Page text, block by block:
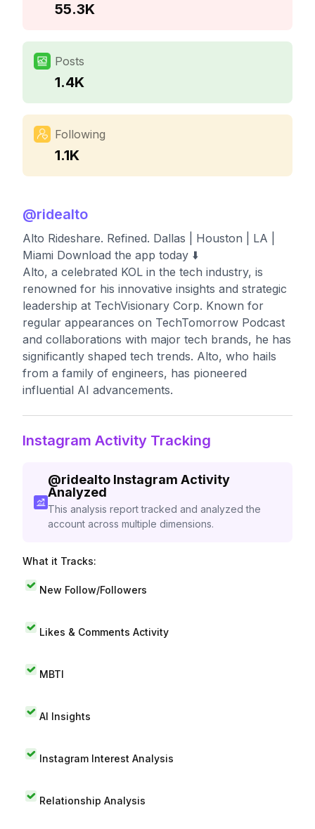
55.3K
Posts
1.4K
Following
1.1K
@ridealto
Alto Rideshare. Refined. Dallas | Houston | LA |
Miami Download the app today ⬇️
Alto, a celebrated KOL in the tech industry, is
renowned for his innovative insights and strategic
leadership at TechVisionary Corp. Known for
regular appearances on TechTomorrow Podcast
and collaborations with major tech brands, he has
significantly shaped tech trends. Alto, who hails
from a family of engineers, has pioneered
influential AI advancements.
Instagram Activity Tracking
@ridealto Instagram Activity
Analyzed
This analysis report tracked and analyzed the
account across multiple dimensions.
What it Tracks:
New Follow/Followers
Likes & Comments Activity
MBTI
AI Insights
Instagram Interest Analysis
Relationship Analysis